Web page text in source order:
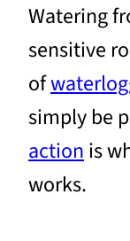
Watering
sensitive
of
simply be
actionis
works.